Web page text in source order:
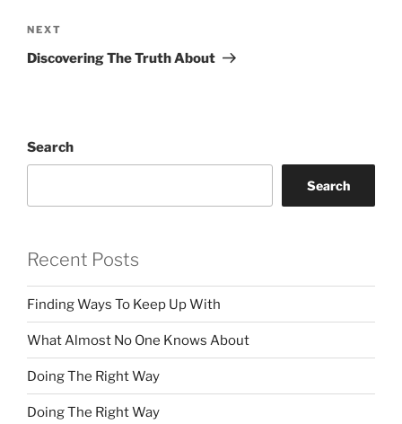
Next
Post
NEXT
Discovering The Truth About
Search
Search
Recent Posts
Finding Ways To Keep Up With
What Almost No One Knows About
Doing The Right Way
Doing The Right Way